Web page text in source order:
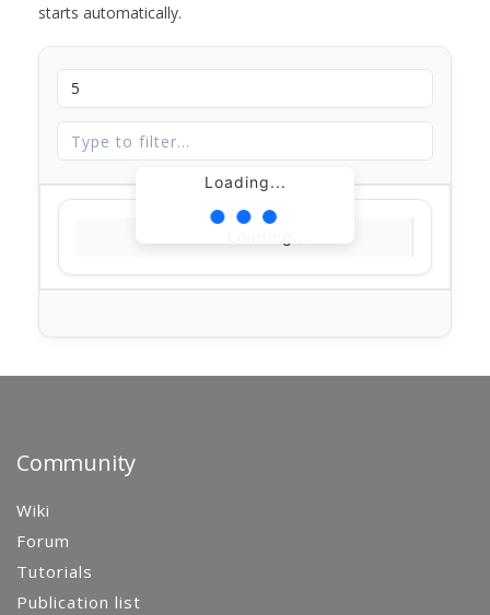
starts automatically.
Loading...
Community
Wiki
Forum
Tutorials
Publication list